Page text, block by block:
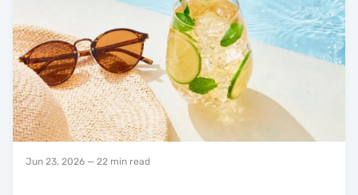
Jun 23, 2026 — 22 min read